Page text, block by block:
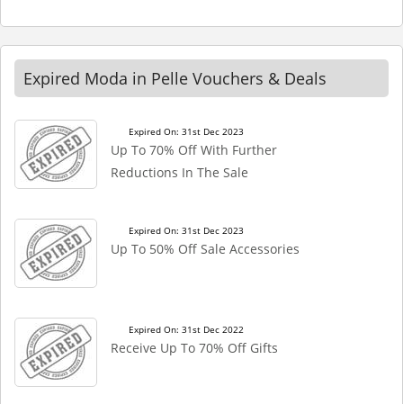
Expired Moda in Pelle Vouchers & Deals
Expired On: 31st Dec 2023
Up To 70% Off With Further
Reductions In The Sale
Expired On: 31st Dec 2023
Up To 50% Off Sale Accessories
Expired On: 31st Dec 2022
Receive Up To 70% Off Gifts